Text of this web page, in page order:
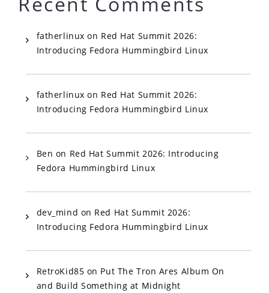
fatherlinux on Red Hat Summit 2026:
Introducing Fedora Hummingbird Linux
fatherlinux on Red Hat Summit 2026:
Introducing Fedora Hummingbird Linux
Ben on Red Hat Summit 2026: Introducing
Fedora Hummingbird Linux
dev_mind on Red Hat Summit 2026:
Introducing Fedora Hummingbird Linux
RetroKid85 on Put The Tron Ares Album On
and Build Something at Midnight